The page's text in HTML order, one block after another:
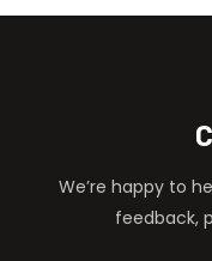
We’re happy to
feedback,